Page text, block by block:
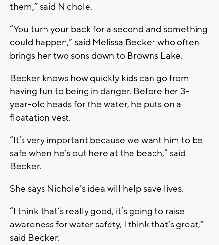
them,” said Nichole.
“You turn your back for a second and something
could happen,” said Melissa Becker who often
brings her two sons down to Browns Lake.
Becker knows how quickly kids can go from
having fun to being in danger. Before her 3-
year-old heads for the water, he puts on a
floatation vest.
“It’s very important because we want him to be
safe when he’s out here at the beach,” said
Becker.
She says Nichole’s idea will help save lives.
“I think that’s really good, it’s going to raise
awareness for water safety, I think that’s great,”
said Becker.